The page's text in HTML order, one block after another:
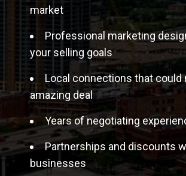
market
Professional marketing
your selling goals
Local connections that could
amazing deal
Years of negotiating
Partnerships and discounts
businesses